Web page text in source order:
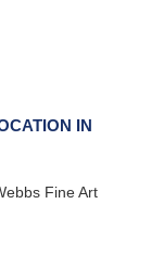
IN
Fine Art